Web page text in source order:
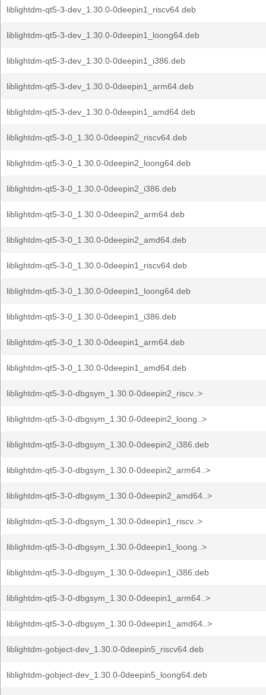
liblightdm-qt5-3-dev_1.30.0-0deepin1_riscv64.deb
liblightdm-qt5-3-dev_1.30.0-0deepin1_loong64.deb
liblightdm-qt5-3-dev_1.30.0-0deepin1_i386.deb
liblightdm-qt5-3-dev_1.30.0-0deepin1_arm64.deb
liblightdm-qt5-3-dev_1.30.0-0deepin1_amd64.deb
liblightdm-qt5-3-0_1.30.0-0deepin2_riscv64.deb
liblightdm-qt5-3-0_1.30.0-0deepin2_loong64.deb
liblightdm-qt5-3-0_1.30.0-0deepin2_i386.deb
liblightdm-qt5-3-0_1.30.0-0deepin2_arm64.deb
liblightdm-qt5-3-0_1.30.0-0deepin2_amd64.deb
liblightdm-qt5-3-0_1.30.0-0deepin1_riscv64.deb
liblightdm-qt5-3-0_1.30.0-0deepin1_loong64.deb
liblightdm-qt5-3-0_1.30.0-0deepin1_i386.deb
liblightdm-qt5-3-0_1.30.0-0deepin1_arm64.deb
liblightdm-qt5-3-0_1.30.0-0deepin1_amd64.deb
liblightdm-qt5-3-0-dbgsym_1.30.0-0deepin2_riscv..>
liblightdm-qt5-3-0-dbgsym_1.30.0-0deepin2_loong..>
liblightdm-qt5-3-0-dbgsym_1.30.0-0deepin2_i386.deb
liblightdm-qt5-3-0-dbgsym_1.30.0-0deepin2_arm64..>
liblightdm-qt5-3-0-dbgsym_1.30.0-0deepin2_amd64..>
liblightdm-qt5-3-0-dbgsym_1.30.0-0deepin1_riscv..>
liblightdm-qt5-3-0-dbgsym_1.30.0-0deepin1_loong..>
liblightdm-qt5-3-0-dbgsym_1.30.0-0deepin1_i386.deb
liblightdm-qt5-3-0-dbgsym_1.30.0-0deepin1_arm64..>
liblightdm-qt5-3-0-dbgsym_1.30.0-0deepin1_amd64..>
liblightdm-gobject-dev_1.30.0-0deepin5_riscv64.deb
liblightdm-gobject-dev_1.30.0-0deepin5_loong64.deb